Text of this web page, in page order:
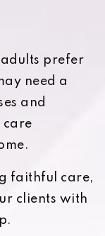
prefer
need a
and
care
faithful care,
clients with